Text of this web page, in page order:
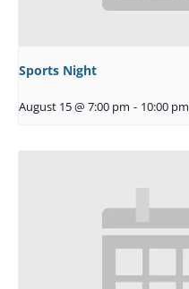
Sports Night
August 15 @ 7:00 pm - 10:00 pm